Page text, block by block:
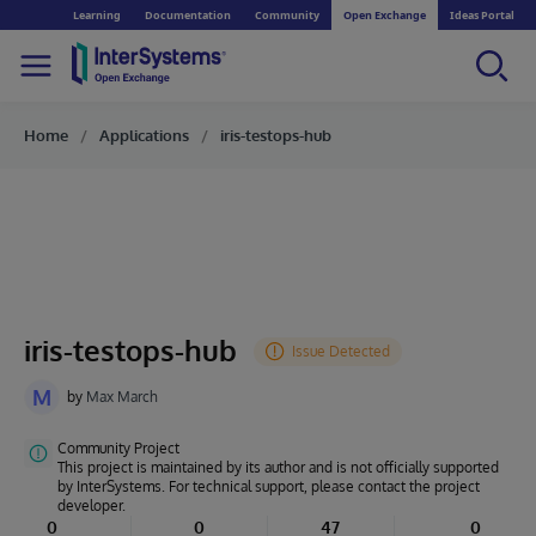
Learning Documentation Community Open Exchange Ideas Portal
Home Applications iris-testops-hub
iris-testops-hub
M by Max March
Community Project
This project is maintained by its author and is not officially supported
by InterSystems. For technical support, please contact the project
developer.
0 0 47 0